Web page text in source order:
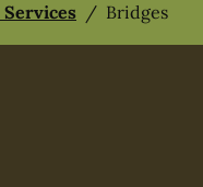
/ Bridges